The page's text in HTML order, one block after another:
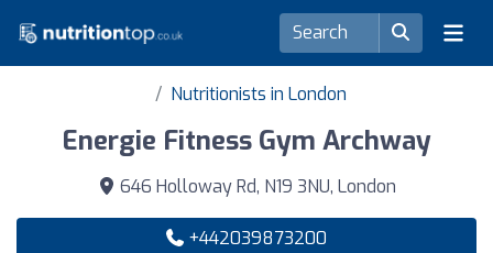
Nutritionists in London
Energie Fitness Gym Archway
646 Holloway Rd, N19 3NU, London
+442039873200